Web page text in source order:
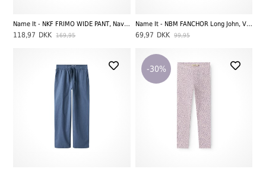
Name It - NKF FRIMO WIDE PANT, Navy Blazer
118,97 DKK 169,95
Name It - NBM FANCHOR Long John, Vintage Indigo
69,97 DKK 99,95
-30%